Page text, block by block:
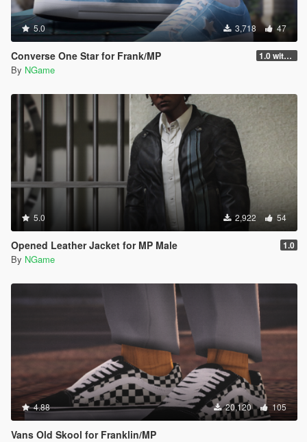
5.0 3,718 47
Converse One Star for Frank/MP 1.0 with mp
By NGame
5.0 2,922 54
Opened Leather Jacket for MP Male 1.0
By NGame
4.88 20,120 105
Vans Old Skool for Franklin/MP